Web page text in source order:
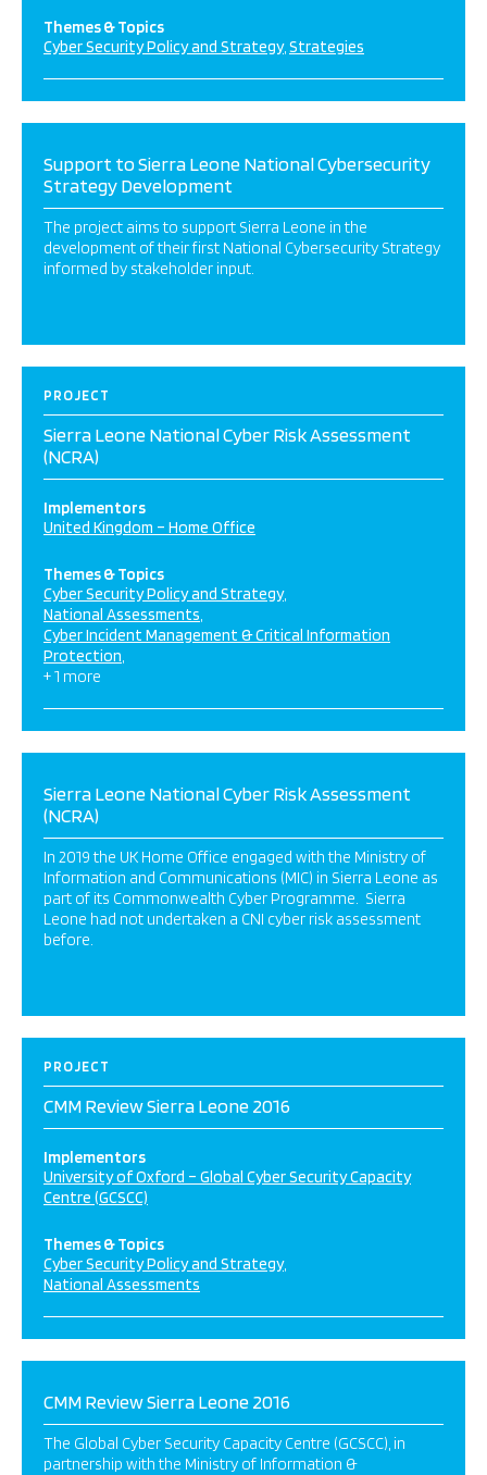
Themes & Topics
Cyber Security Policy and Strategy Strategies
Support to Sierra Leone National Cybersecurity
Strategy Development
The project aims to support Sierra Leone in the
development of their first National Cybersecurity Strategy
informed by stakeholder input.
PROJECT
Sierra Leone National Cyber Risk Assessment
(NCRA)
Implementors
United Kingdom – Home Office
Themes & Topics
Cyber Security Policy and Strategy
National Assessments
Cyber Incident Management & Critical Information
Protection
+ 1 more
Sierra Leone National Cyber Risk Assessment
(NCRA)
In 2019 the UK Home Office engaged with the Ministry of
Information and Communications (MIC) in Sierra Leone as
part of its Commonwealth Cyber Programme. Sierra
Leone had not undertaken a CNI cyber risk assessment
before.
PROJECT
CMM Review Sierra Leone 2016
Implementors
University of Oxford – Global Cyber Security Capacity
Centre (GCSCC)
Themes & Topics
Cyber Security Policy and Strategy
National Assessments
CMM Review Sierra Leone 2016
The Global Cyber Security Capacity Centre (GCSCC), in
partnership with the Ministry of Information &